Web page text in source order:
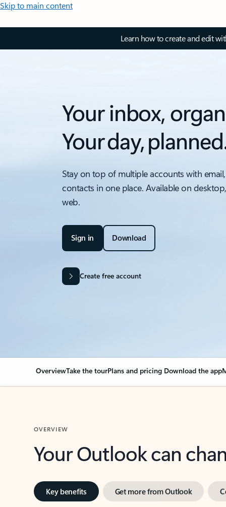
Skip to main content
Learn how to create and edit
Your inbox,
Your day,
Stay on top of multiple accounts with
contacts in one place. Available on
web.
Sign in Download
Create free account
OverviewTake the tourPlans and pricing Download the app
OVERVIEW
Your Outlook can
Key benefits Get more from Outlook